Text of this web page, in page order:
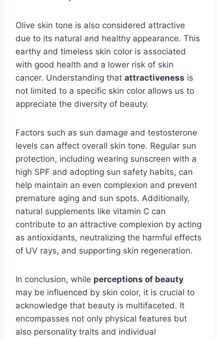
Olive skin tone is also considered attractive
due to its natural and healthy appearance. This
earthy and timeless skin color is associated
with good health and a lower risk of skin
cancer. Understanding that attractiveness is
not limited to a specific skin color allows us to
appreciate the diversity of beauty.
Factors such as sun damage and testosterone
levels can affect overall skin tone. Regular sun
protection, including wearing sunscreen with a
high SPF and adopting sun safety habits, can
help maintain an even complexion and prevent
premature aging and sun spots. Additionally,
natural supplements like vitamin C can
contribute to an attractive complexion by acting
as antioxidants, neutralizing the harmful effects
of UV rays, and supporting skin regeneration.
In conclusion, while perceptions of beauty
may be influenced by skin color, it is crucial to
acknowledge that beauty is multifaceted. It
encompasses not only physical features but
also personality traits and individual